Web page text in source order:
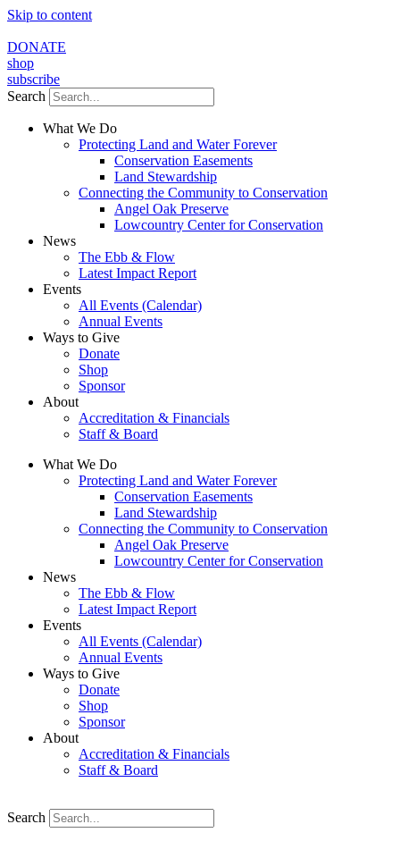
Skip to content
DONATE
shop
subscribe
Search
What We Do
Protecting Land and Water Forever
Conservation Easements
Land Stewardship
Connecting the Community to Conservation
Angel Oak Preserve
Lowcountry Center for Conservation
News
The Ebb & Flow
Latest Impact Report
Events
All Events (Calendar)
Annual Events
Ways to Give
Donate
Shop
Sponsor
About
Accreditation & Financials
Staff & Board
What We Do
Protecting Land and Water Forever
Conservation Easements
Land Stewardship
Connecting the Community to Conservation
Angel Oak Preserve
Lowcountry Center for Conservation
News
The Ebb & Flow
Latest Impact Report
Events
All Events (Calendar)
Annual Events
Ways to Give
Donate
Shop
Sponsor
About
Accreditation & Financials
Staff & Board
Search